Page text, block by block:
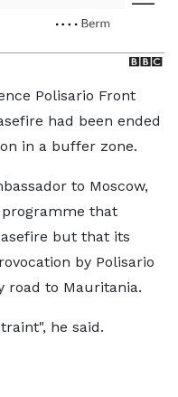
Polisario Front
had been ended
in a buffer zone.
to Moscow,
programme that
but that its
by Polisario
road to Mauritania.
he said.